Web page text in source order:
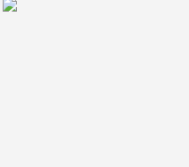
intended for high-load,